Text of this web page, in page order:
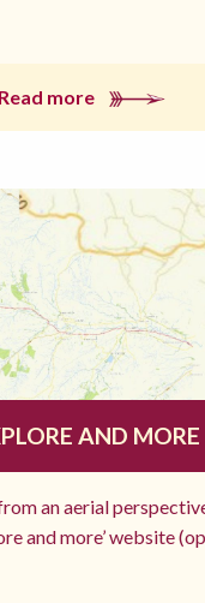
Read more
AND MORE
an aerial
and more’ website